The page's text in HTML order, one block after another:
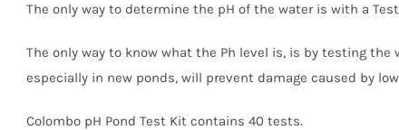
The only way to determine the pH of the water is with a
The only way to know what the Ph level is, is by testing
especially in new ponds, will prevent damage caused by
Colombo pH Pond Test Kit contains 40 tests.